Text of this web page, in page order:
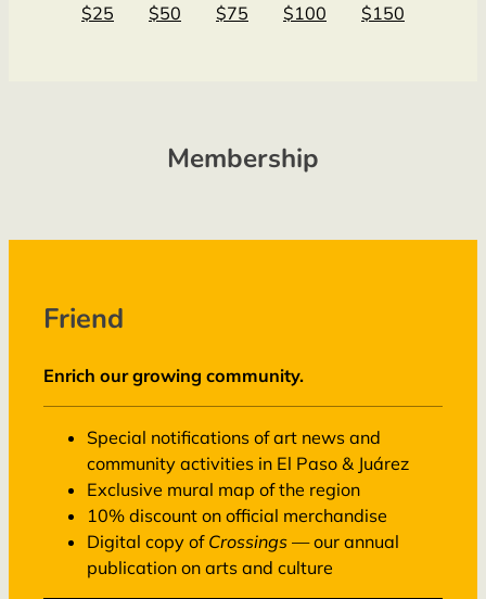
$25 $50 $75 $100 $150
Membership
Friend
Enrich our growing community.
Special notifications of art news and
community activities in El Paso & Juárez
Exclusive mural map of the region
10% discount on official merchandise
Digital copy of Crossings — our annual
publication on arts and culture